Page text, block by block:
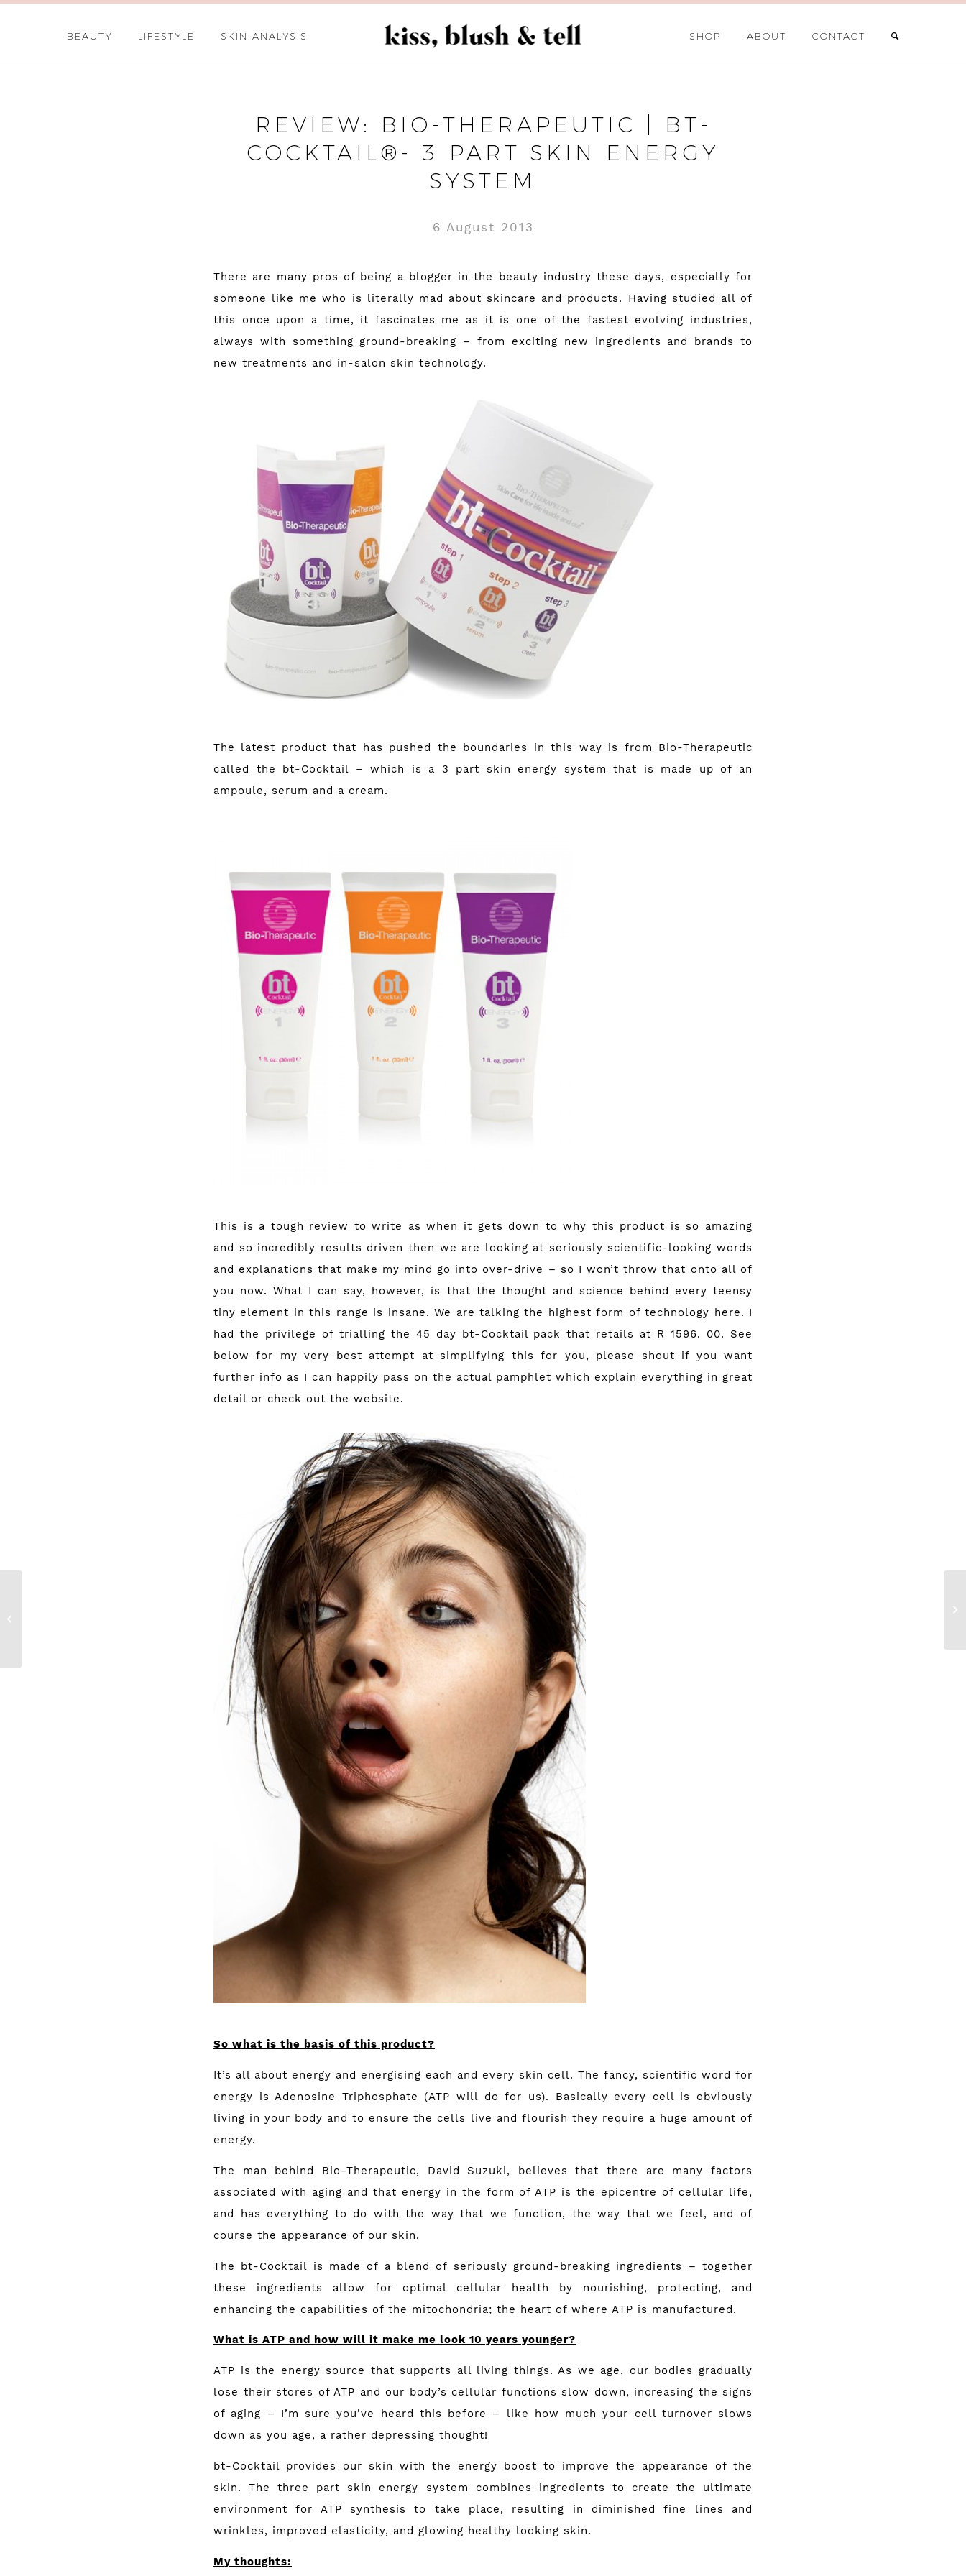
BEAUTY LIFESTYLE SKIN ANALYSIS SHOP ABOUT CONTACT
REVIEW: BIO-THERAPEUTIC | BT-
COCKTAIL®- 3 PART SKIN ENERGY
SYSTEM
6 August 2013
There are many pros of being a blogger in the beauty industry these days, especially for
someone like me who is literally mad about skincare and products. Having studied all of
this once upon a time, it fascinates me as it is one of the fastest evolving industries,
always with something ground-breaking – from exciting new ingredients and brands to
new treatments and in-salon skin technology.
The latest product that has pushed the boundaries in this way is from Bio-Therapeutic
called the bt-Cocktail – which is a 3 part skin energy system that is made up of an
ampoule, serum and a cream.
This is a tough review to write as when it gets down to why this product is so amazing
and so incredibly results driven then we are looking at seriously scientific-looking words
and explanations that make my mind go into over-drive – so I won’t throw that onto all of
you now. What I can say, however, is that the thought and science behind every teensy
tiny element in this range is insane. We are talking the highest form of technology here. I
had the privilege of trialling the 45 day bt-Cocktail pack that retails at R 1596. 00. See
below for my very best attempt at simplifying this for you, please shout if you want
further info as I can happily pass on the actual pamphlet which explain everything in great
detail or check out the website.
So what is the basis of this product?
It’s all about energy and energising each and every skin cell. The fancy, scientific word for
energy is Adenosine Triphosphate (ATP will do for us). Basically every cell is obviously
living in your body and to ensure the cells live and flourish they require a huge amount of
energy.
The man behind Bio-Therapeutic, David Suzuki, believes that there are many factors
associated with aging and that energy in the form of ATP is the epicentre of cel­lular life,
and has everything to do with the way that we function, the way that we feel, and of
course the appearance of our skin.
The bt-Cocktail is made of a blend of seriously ground-breaking ingredients – together
these ingredients allow for optimal cellular health by nourishing, protecting, and
enhancing the capabilities of the mitochondria; the heart of where ATP is manufactured.
What is ATP and how will it make me look 10 years younger?
ATP is the energy source that supports all living things. As we age, our bod­ies gradually
lose their stores of ATP and our body’s cellular functions slow down, increasing the signs
of aging – I’m sure you’ve heard this before – like how much your cell turnover slows
down as you age, a rather depressing thought!
bt-Cocktail provides our skin with the energy boost to improve the appearance of the
skin. The three part skin energy system combines ingredi­ents to create the ultimate
environment for ATP synthesis to take place, resulting in diminished fine lines and
wrinkles, improved elasticity, and glowing healthy looking skin.
My thoughts: